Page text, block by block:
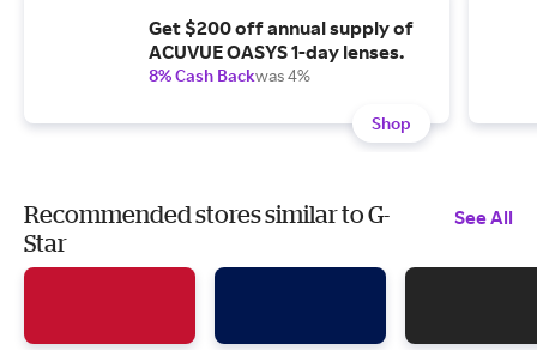
Get $200 off annual supply of
ACUVUE OASYS 1-day lenses.
8% Cash Backwas 4%
Shop
Recommended stores similar to G-
Star
See All